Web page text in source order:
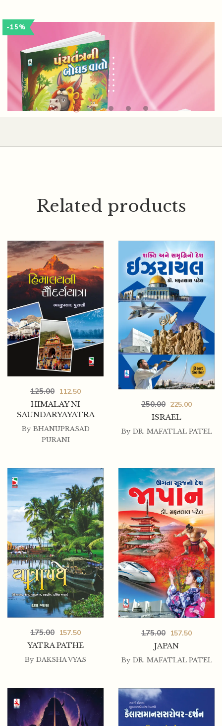
-15%
PANCHTANTRANI BODHAK VATO_ISAPNI 50
NITIKATHAO COMBO
425.00 360.00
Related products
HIMALAY NI
SAUNDARYAYATRA
125.00 112.50
By BHANUPRASAD
PURANI
ISRAEL
250.00 225.00
By DR. MAFATLAL PATEL
YATRA PATHE
175.00 157.50
By DAKSHA VYAS
JAPAN
175.00 157.50
By DR. MAFATLAL PATEL